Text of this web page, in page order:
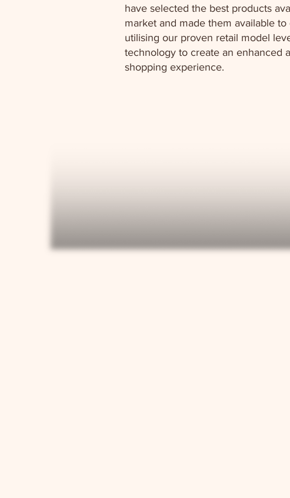
have selected the best products
market and made them available
utilising our proven retail model
technology to create an enhanced
shopping experience.